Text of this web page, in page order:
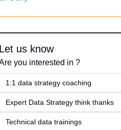
us know
you interested in ?
1:1 data strategy coaching
Expert Data Strategy think thanks
Technical data trainings